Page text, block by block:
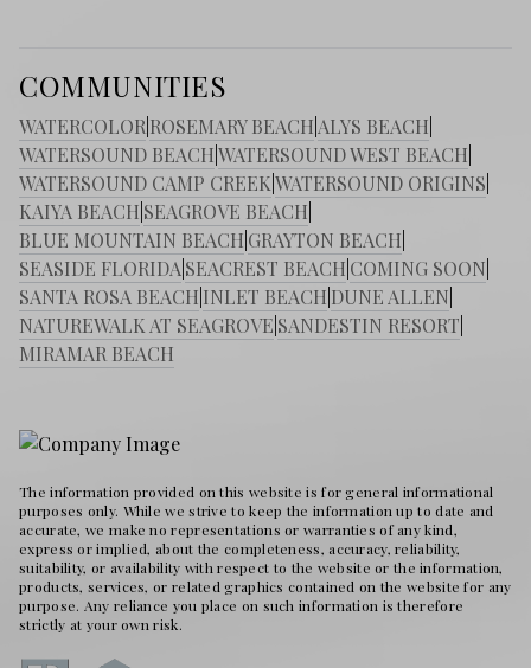
COMMUNITIES
WATERCOLORROSEMARY BEACHALYS BEACH
WATERSOUND BEACHWATERSOUND WEST BEACH
WATERSOUND CAMP CREEKWATERSOUND ORIGINS
KAIYA BEACH SEAGROVE BEACH
BLUE MOUNTAIN BEACH GRAYTON BEACH
SEASIDE FLORIDASEACREST BEACH COMING SOON
SANTA ROSA BEACH INLET BEACH DUNE ALLEN
NATUREWALK AT SEAGROVE SANDESTIN RESORT
MIRAMAR BEACH
The information provided on this website is for general informational
purposes only. While we strive to keep the information up to date and
accurate, we make no representations or warranties of any kind,
express or implied, about the completeness, accuracy, reliability,
suitability, or availability with respect to the website or the information,
products, services, or related graphics contained on the website for any
purpose. Any reliance you place on such information is therefore
strictly at your own risk.